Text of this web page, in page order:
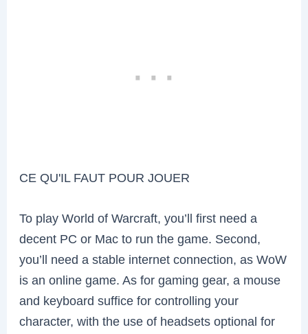
CE QU'IL FAUT POUR JOUER
To play World of Warcraft, you’ll first need a
decent PC or Mac to run the game. Second,
you’ll need a stable internet connection, as WoW
is an online game. As for gaming gear, a mouse
and keyboard suffice for controlling your
character, with the use of headsets optional for